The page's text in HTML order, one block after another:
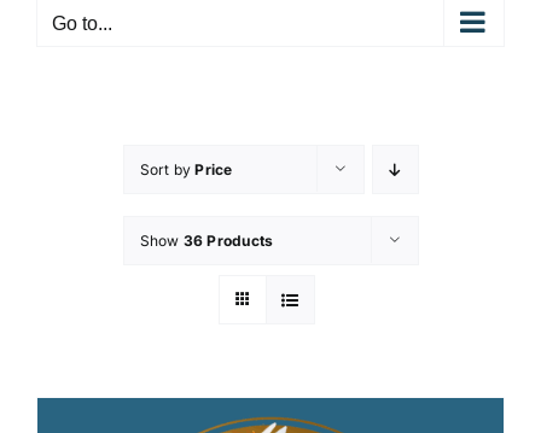
Go to...
Sort byPrice
Show 36 Products